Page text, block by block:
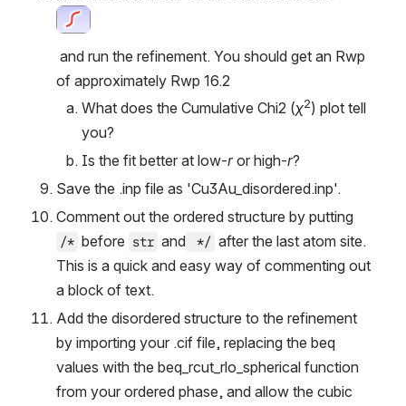
Open
of approximately Rwp 16.2
What does the Cumulative Chi2 (χ2) plot tell
you?
Is the fit better at low-r or high-r?
Save the .inp file as 'Cu3Au_disordered.inp'.
/* before str and */ after the last atom site.
This is a quick and easy way of commenting out
a block of text.
Add the disordered structure to the refinement
by importing your .cif file, replacing the beq
values with the beq_rcut_rlo_spherical function
from your ordered phase, and allow the cubic